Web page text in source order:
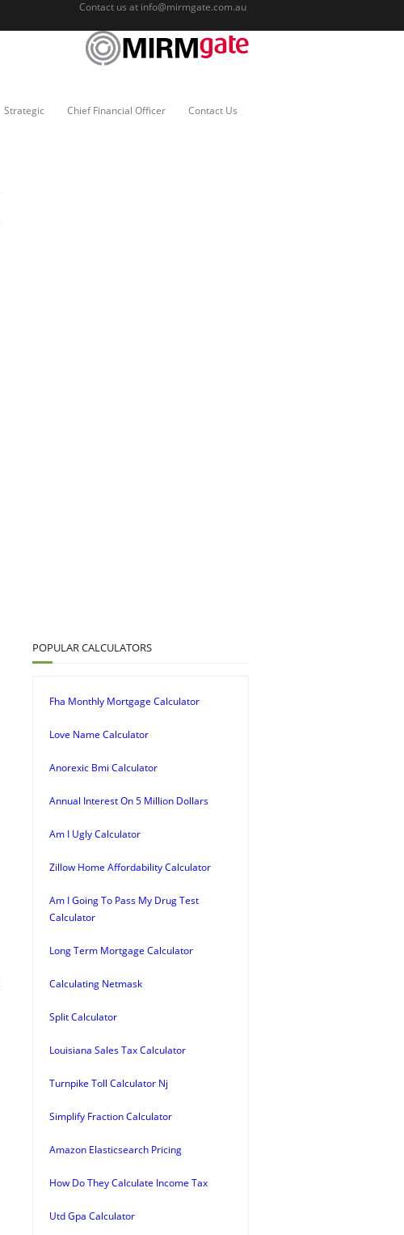
Contact us at info@mirmgate.com.au
Strategic Chief Financial Officer Contact Us
POPULAR CALCULATORS
Fha Monthly Mortgage Calculator
Love Name Calculator
Anorexic Bmi Calculator
Annual Interest On 5 Million Dollars
Am I Ugly Calculator
Zillow Home Affordability Calculator
Am I Going To Pass My Drug Test
Calculator
Long Term Mortgage Calculator
Calculating Netmask
Split Calculator
Louisiana Sales Tax Calculator
Turnpike Toll Calculator Nj
Simplify Fraction Calculator
Amazon Elasticsearch Pricing
How Do They Calculate Income Tax
Utd Gpa Calculator